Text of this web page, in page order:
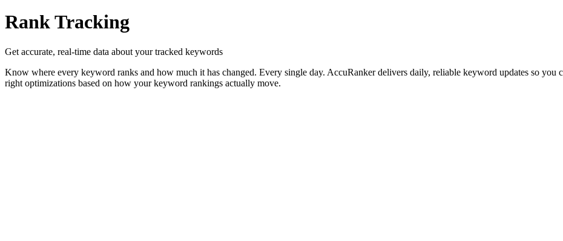
Rank Tracking
Get accurate, real-time data about your tracked keywords
Know where every keyword ranks and how much it has changed. Every single day. AccuRanker delivers daily, reliable keyword updates so you
right optimizations based on how your keyword rankings actually move.